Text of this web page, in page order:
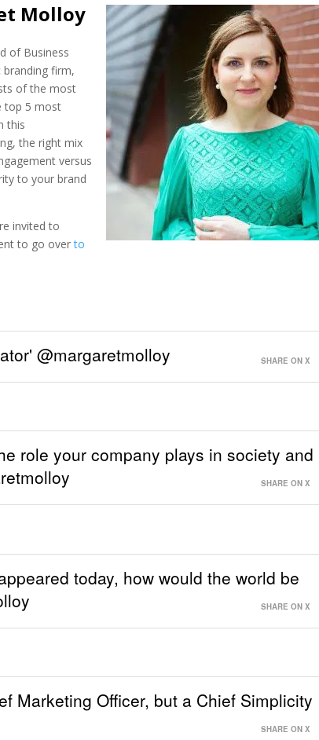
Molloy
of Business
firm,
of the most
top 5 most
this
the right mix
versus
to your brand
invited to
to go overto
@margaretmolloy SHARE ON X
role your company plays in society and
SHARE ON X
today, how would the world be
SHARE ON X
Marketing Officer, but a Chief Simplicity
SHARE ON X